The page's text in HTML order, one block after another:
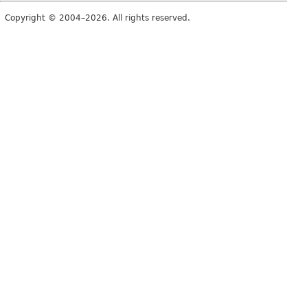
Copyright © 2004–2026. All rights reserved.